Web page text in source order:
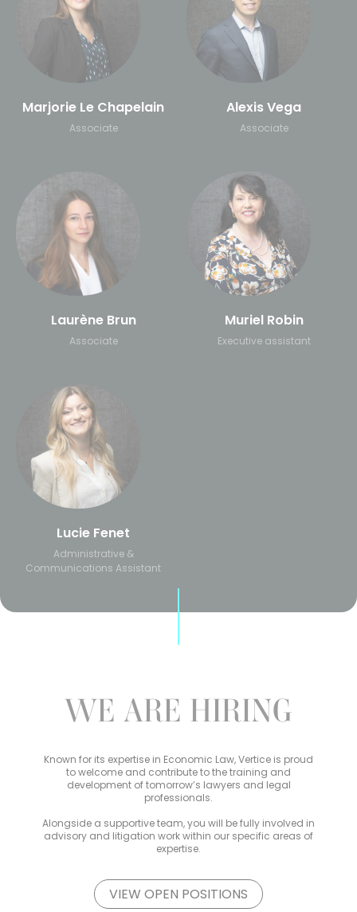
Marjorie Le Chapelain
Associate
Alexis Vega
Associate
Laurène Brun
Associate
Muriel Robin
Executive assistant
Lucie Fenet
Administrative &
Communications Assistant
WE ARE HIRING
Known for its expertise in Economic Law, Vertice is proud
to welcome and contribute to the training and
development of tomorrow’s lawyers and legal
professionals.
Alongside a supportive team, you will be fully involved in
advisory and litigation work within our specific areas of
expertise.
VIEW OPEN POSITIONS